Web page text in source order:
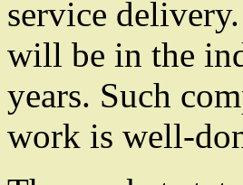
service
will be in the
years. Such
work is well-